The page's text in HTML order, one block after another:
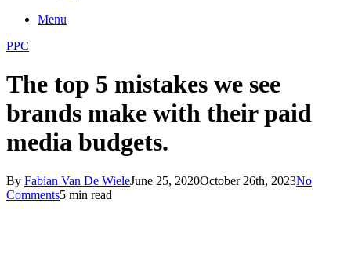
Menu
PPC
The top 5 mistakes we see
brands make with their paid
media budgets.
By Fabian Van De WieleJune 25, 2020October 26th, 2023No
Comments5 min read